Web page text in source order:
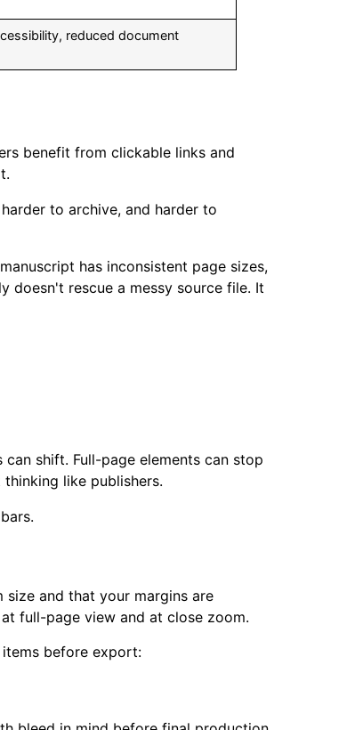
reduced document
benefit from clickable links and
to archive, and harder to
has inconsistent page sizes,
doesn't rescue a messy source file. It
shift. Full-page elements can stop
like publishers.
size and that your margins are
full-page view and at close zoom.
before export: